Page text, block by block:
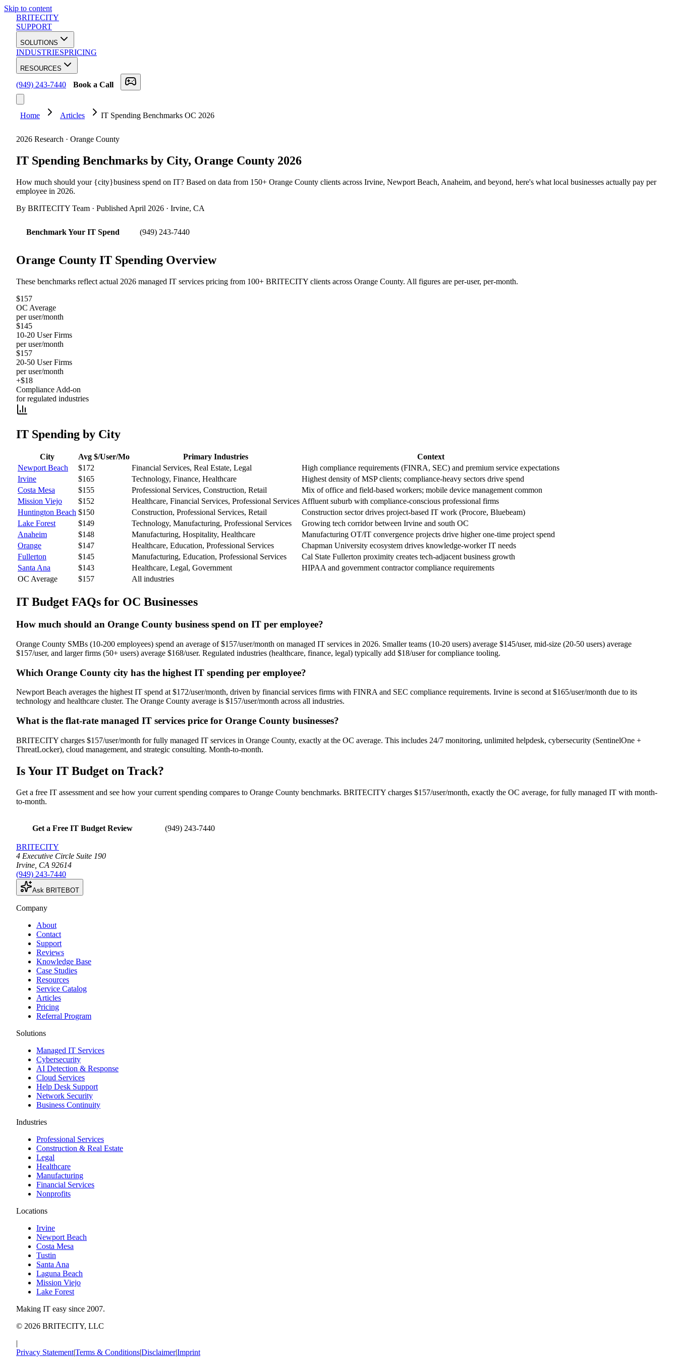
Skip to content
BRITECITY
SUPPORT
SOLUTIONS
INDUSTRIESPRICING
RESOURCES
(949) 243-7440 Book a Call
Home Articles IT Spending Benchmarks OC 2026
2026 Research · Orange County
IT Spending Benchmarks by City, Orange County 2026
How much should your {city}business spend on IT? Based on data from 150+ Orange County clients across Irvine, Newport Beach, Anaheim, and beyond, here's what local businesses actually pay per
employee in 2026.
By BRITECITY Team · Published April 2026 · Irvine, CA
Benchmark Your IT Spend (949) 243-7440
Orange County IT Spending Overview
These benchmarks reflect actual 2026 managed IT services pricing from 100+ BRITECITY clients across Orange County. All figures are per-user, per-month.
$157
OC Average
per user/month
$145
10-20 User Firms
per user/month
$157
20-50 User Firms
per user/month
+$18
Compliance Add-on
for regulated industries
IT Spending by City
City Avg $/User/Mo Primary Industries
Context
Newport Beach
$172 Financial Services, Real Estate, Legal
High compliance requirements (FINRA, SEC) and premium service expectations
Irvine
$165 Technology, Finance, Healthcare
Highest density of MSP clients; compliance-heavy sectors drive spend
Costa Mesa
$155 Professional Services, Construction, Retail
Mix of office and field-based workers; mobile device management common
Mission Viejo
$152 Healthcare, Financial Services, Professional Services Affluent suburb with compliance-conscious professional firms
Huntington Beach $150 Construction, Professional Services, Retail
Construction sector drives project-based IT work (Procore, Bluebeam)
Lake Forest
$149 Technology, Manufacturing, Professional Services
Growing tech corridor between Irvine and south OC
Anaheim
$148 Manufacturing, Hospitality, Healthcare
Manufacturing OT/IT convergence projects drive higher one-time project spend
Orange
$147 Healthcare, Education, Professional Services
Chapman University ecosystem drives knowledge-worker IT needs
Fullerton
$145 Manufacturing, Education, Professional Services
Cal State Fullerton proximity creates tech-adjacent business growth
Santa Ana
$143 Healthcare, Legal, Government
HIPAA and government contractor compliance requirements
OC Average
$157 All industries
IT Budget FAQs for OC Businesses
How much should an Orange County business spend on IT per employee?
Orange County SMBs (10-200 employees) spend an average of $157/user/month on managed IT services in 2026. Smaller teams (10-20 users) average $145/user, mid-size (20-50 users) average
$157/user, and larger firms (50+ users) average $168/user. Regulated industries (healthcare, finance, legal) typically add $18/user for compliance tooling.
Which Orange County city has the highest IT spending per employee?
Newport Beach averages the highest IT spend at $172/user/month, driven by financial services firms with FINRA and SEC compliance requirements. Irvine is second at $165/user/month due to its
technology and healthcare cluster. The Orange County average is $157/user/month across all industries.
What is the flat-rate managed IT services price for Orange County businesses?
BRITECITY charges $157/user/month for fully managed IT services in Orange County, exactly at the OC average. This includes 24/7 monitoring, unlimited helpdesk, cybersecurity (SentinelOne +
ThreatLocker), cloud management, and strategic consulting. Month-to-month.
Is Your IT Budget on Track?
Get a free IT assessment and see how your current spending compares to Orange County benchmarks. BRITECITY charges $157/user/month, exactly the OC average, for fully managed IT with month-
to-month.
Get a Free IT Budget Review (949) 243-7440
BRITECITY
4 Executive Circle Suite 190
Irvine CA 92614
(949) 243-7440
Ask BRITEBOT
Company
About
Contact
Support
Reviews
Knowledge Base
Case Studies
Resources
Service Catalog
Articles
Pricing
Referral Program
Solutions
Managed IT Services
Cybersecurity
AI Detection & Response
Cloud Services
Help Desk Support
Network Security
Business Continuity
Industries
Professional Services
Construction & Real Estate
Legal
Healthcare
Manufacturing
Financial Services
Nonprofits
Locations
Irvine
Newport Beach
Costa Mesa
Tustin
Santa Ana
Laguna Beach
Mission Viejo
Lake Forest
Making IT easy since 2007.
© 2026 BRITECITY, LLC
|
Privacy Statement|Terms & Conditions|Disclaimer|Imprint